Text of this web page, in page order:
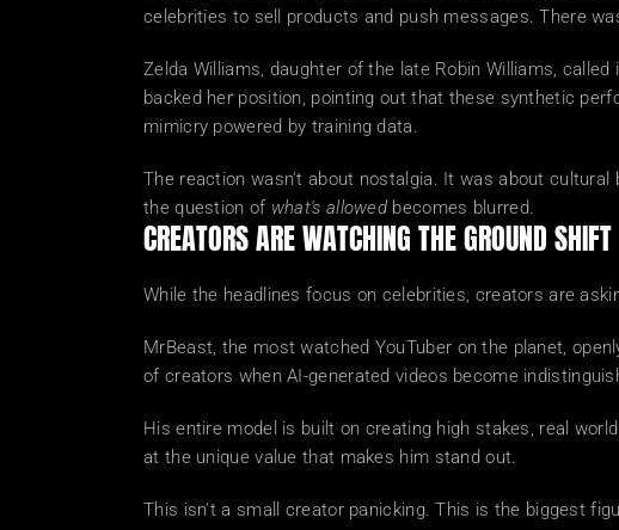
celebrities to sell products and push messages. There
Zelda Williams, daughter of the late Robin Williams,
backed her position, pointing out that these synthetic
mimicry powered by training data.
The reaction wasn't about nostalgia. It was about cultural
the question of what's allowed becomes blurred.
CREATORS ARE WATCHING THE GROUND SHIFT
While the headlines focus on celebrities, creators are
MrBeast, the most watched YouTuber on the planet,
of creators when AI-generated videos become
His entire model is built on creating high stakes, real
at the unique value that makes him stand out.
This isn't a small creator panicking. This is the biggest